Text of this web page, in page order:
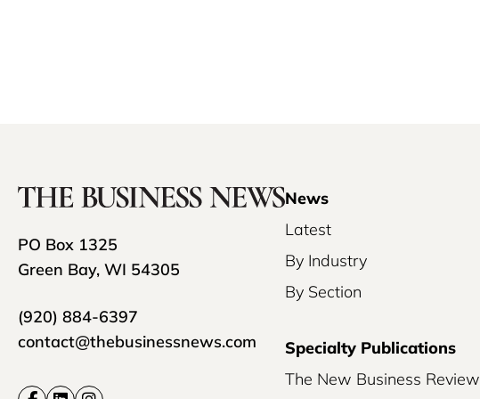
PO Box 1325
Green Bay, WI 54305
(920) 884-6397
contact@thebusinessnews.com
News
Latest
By Industry
By Section
Specialty Publications
The New Business Review